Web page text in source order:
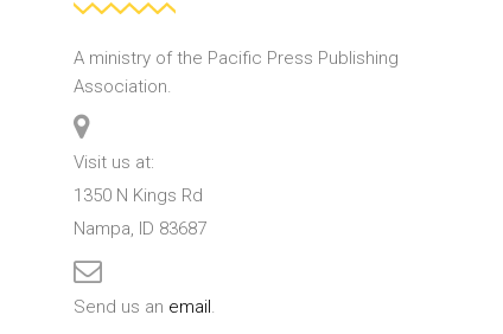
A ministry of the Pacific Press Publishing
Association.
Visit us at:
1350 N Kings Rd
Nampa, ID 83687
Send us an email.